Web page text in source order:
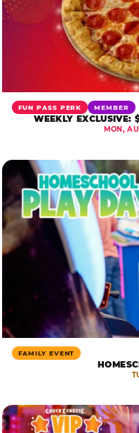
FUN PASS PERK MEMBER
WEEKLY EXCLUSIVE:
MON,
FAMILY EVENT